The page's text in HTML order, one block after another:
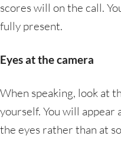
scores will on the call.
fully present.
Eyes at the camera
When speaking, look at
yourself. You will appear
the eyes rather than at